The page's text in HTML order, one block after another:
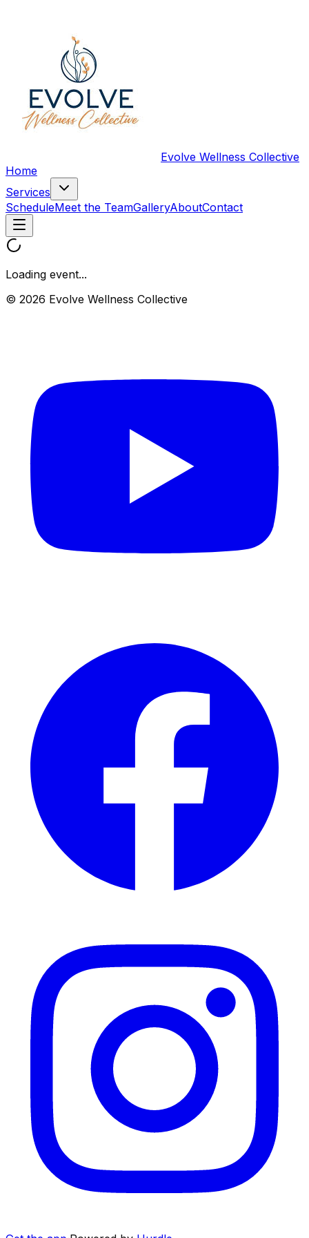
Evolve Wellness Collective
Home
Services
ScheduleMeet the TeamGalleryAboutContact
Loading event...
© 2026 Evolve Wellness Collective